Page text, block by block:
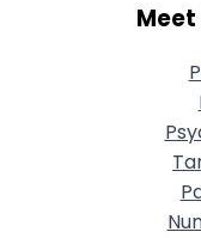
Meet